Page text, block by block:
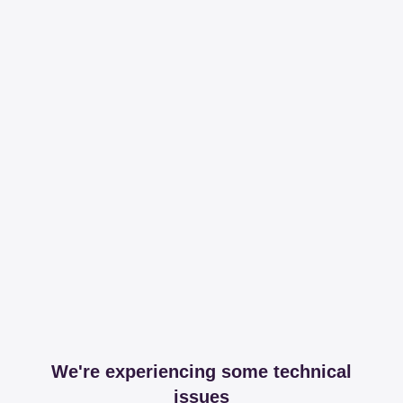
We're experiencing some technical
issues